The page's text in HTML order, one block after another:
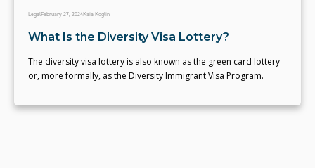
LegalFebruary 27, 2024Kaia Koglin
What Is the Diversity Visa Lottery?
The diversity visa lottery is also known as the green card lottery
or, more formally, as the Diversity Immigrant Visa Program.